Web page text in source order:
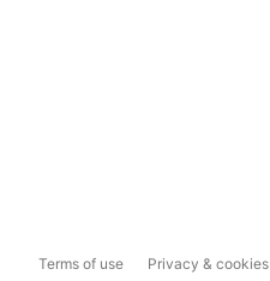
Terms of use Privacy & cookies